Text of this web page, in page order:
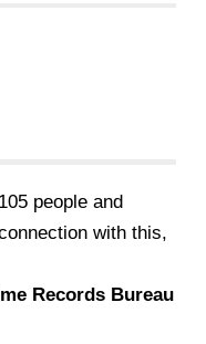
people and
with this,
Records Bureau